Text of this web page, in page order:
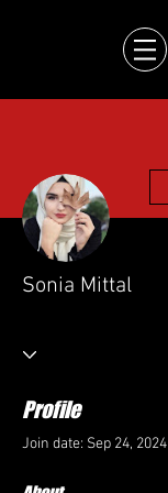
Sonia Mittal
Profile
Join date: Sep 24, 2024